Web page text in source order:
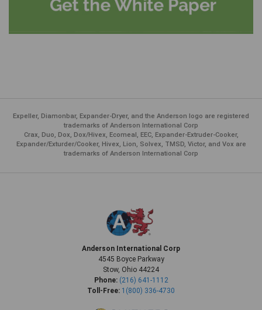
Expeller, Diamonbar, Expander-Dryer, and the Anderson logo are registered
trademarks of Anderson International Corp
Crax, Duo, Dox, Dox/Hivex, Ecomeal, EEC, Expander-Extruder-Cooker,
Expander/Exturder/Cooker, Hivex, Lion, Solvex, TMSD, Victor, and Vox are
trademarks of Anderson International Corp
Anderson International Corp
4545 Boyce Parkway
Stow, Ohio 44224
Phone: (216) 641-1112
Toll-Free: 1(800) 336-4730